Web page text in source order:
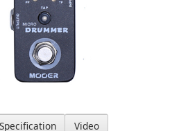
Specification Video